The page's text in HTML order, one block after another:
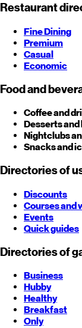
Restaurant
Fine Dining
Premium
Casual
Economic
Food and
Coffee and
Desserts and
Nightclubs
Snacks and
Directories of
Discounts
Courses and
Events
Quick guides
Directories of
Business
Hubby
Healthy
Breakfast
Only